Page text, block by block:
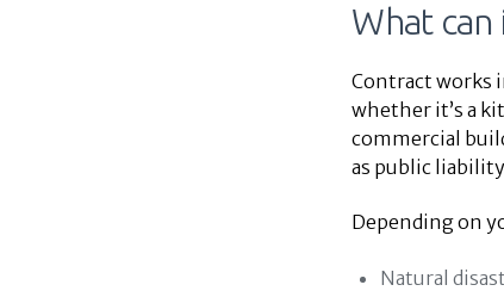
What can
Contract works
whether it’s a
commercial
as public
Depending on
Natural